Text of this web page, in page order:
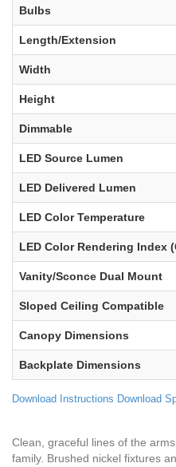
Bulbs
Length/Extension
Width
Height
Dimmable
LED Source Lumen
LED Delivered Lumen
LED Color Temperature
LED Color Rendering Index
Vanity/Sconce Dual Mount
Sloped Ceiling Compatible
Canopy Dimensions
Backplate Dimensions
Download Instructions Download
Clean, graceful lines of the
family. Brushed nickel fixtures